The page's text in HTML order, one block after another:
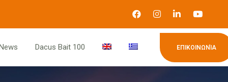
Dacus Bait 100 ΕΠΙΚΟΙΝΩΝΊΑ